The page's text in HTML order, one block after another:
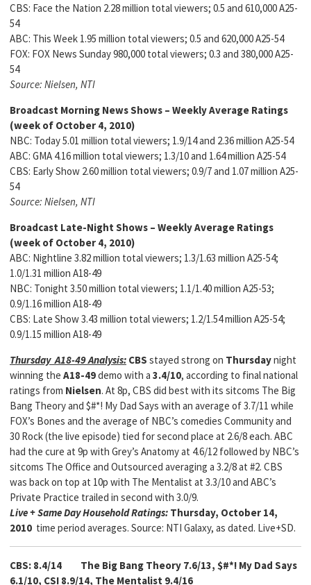
CBS: Face the Nation 2.28 million total viewers; 0.5 and 610,000 A25-
54
ABC: This Week 1.95 million total viewers; 0.5 and 620,000 A25-54
FOX: FOX News Sunday 980,000 total viewers; 0.3 and 380,000 A25-
54
Source: Nielsen, NTI
Broadcast Morning News Shows – Weekly Average Ratings
(week of October 4, 2010)
NBC: Today 5.01 million total viewers; 1.9/14 and 2.36 million A25-54
ABC: GMA 4.16 million total viewers; 1.3/10 and 1.64 million A25-54
CBS: Early Show 2.60 million total viewers; 0.9/7 and 1.07 million A25-
54
Source: Nielsen, NTI
Broadcast Late-Night Shows – Weekly Average Ratings
(week of October 4, 2010)
ABC: Nightline 3.82 million total viewers; 1.3/1.63 million A25-54;
1.0/1.31 million A18-49
NBC: Tonight 3.50 million total viewers; 1.1/1.40 million A25-53;
0.9/1.16 million A18-49
CBS: Late Show 3.43 million total viewers; 1.2/1.54 million A25-54;
0.9/1.15 million A18-49
Thursday A18-49 Analysis: CBS stayed strong on Thursdaynight
winning the A18-49demo with a 3.4/10, according to final national
ratings from Nielsen. At 8p, CBS did best with its sitcoms The Big
Bang Theory and $#*! My Dad Says with an average of 3.7/11 while
FOX’s Bones and the average of NBC’s comedies Community and
30 Rock (the live episode) tied for second place at 2.6/8 each. ABC
had the cure at 9p with Grey’s Anatomy at 4.6/12 followed by NBC’s
sitcoms The Office and Outsourced averaging a 3.2/8 at #2. CBS
was back on top at 10p with The Mentalist at 3.3/10 and ABC’s
Private Practice trailed in second with 3.0/9.
Live + Same Day Household Ratings: Thursday, October 14,
2010 time period averages. Source: NTI Galaxy, as dated. Live+SD.
CBS: 8.4/14
The Big Bang Theory 7.6/13, $#*! My Dad Says
6.1/10, CSI 8.9/14, The Mentalist 9.4/16